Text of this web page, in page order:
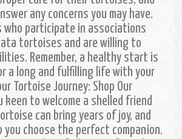
any concerns you may have.
who participate in associations
tortoises and are willing to
Remember, a healthy start is
a long and fulfilling life with your
Tortoise Journey: Shop Our
keen to welcome a shelled friend
can bring years of joy, and
you choose the perfect companion.